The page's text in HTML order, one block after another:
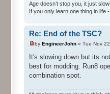
Age doesn’t stop you, it just
If you only learn one thing in
Re: End of the TSC?
by EngineerJohn » Tue Nov
It's slowing down but its
best for modding. Run8
combination spot.